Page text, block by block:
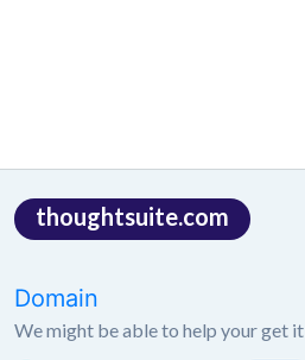
thoughtsuite.com
Domain
We might be able to help your get it